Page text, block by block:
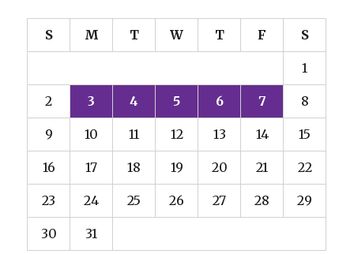
S M T W T F S
1
2 3 4 5 6 7 8
9 10 11 12 13 14 15
16 17 18 19 20 21 22
23 24 25 26 27 28 29
30 31